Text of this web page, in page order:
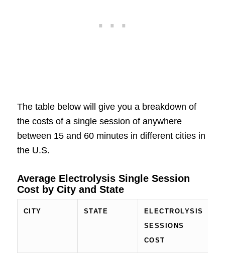
The table below will give you a breakdown of
the costs of a single session of anywhere
between 15 and 60 minutes in different cities in
the U.S.
Average Electrolysis Single Session
Cost by City and State
CITY STATE
ELECTROLYSIS
SESSIONS
COST